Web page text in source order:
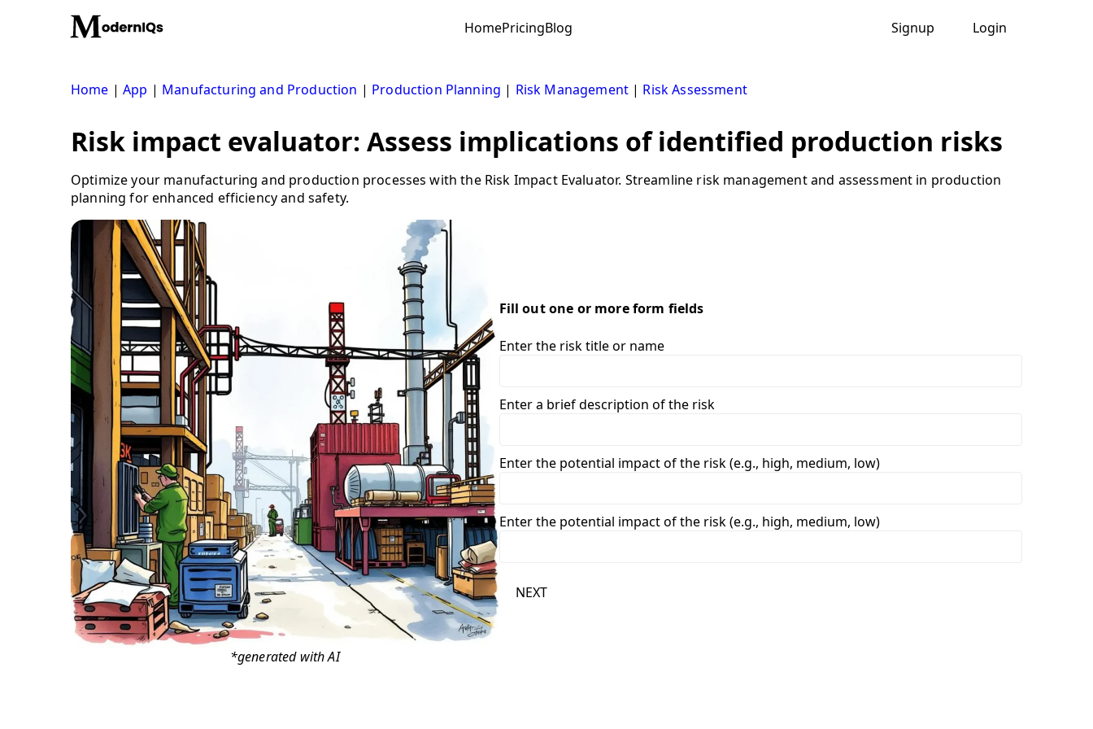
HomePricingBlog Signup Login
Home |App | Manufacturing and Production | Production Planning | Risk Management | Risk Assessment
Risk impact evaluator: Assess implications of identified production risks
Optimize your manufacturing and production processes with the Risk Impact Evaluator. Streamline risk management and assessment in production
planning for enhanced efficiency and safety.
*generated with AI
Fill out one or more form fields
Enter the risk title or name
Enter a brief description of the risk
Enter the potential impact of the risk (e.g., high, medium, low)
Enter the potential impact of the risk (e.g., high, medium, low)
NEXT